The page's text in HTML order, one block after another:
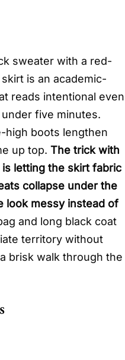
sweater with a red-
is an academic-
reads intentional even
five minutes.
high boots lengthen
up top. The trick with
letting the skirt fabric
collapse under the
look messy instead of
and long black coat
territory without
brisk walk through the